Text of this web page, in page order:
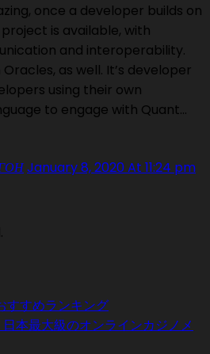
once a developer builds on
is available, with
and interoperability.
as well. It’s developer
using their own
to engage with Quant…
January 8, 2020 At 11:24 pm
すすめランキング
本最大級のオンラインカジノメ